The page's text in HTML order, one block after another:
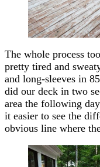
The whole process
pretty tired and
and long-sleeves in
did our deck in two
area the following
it easier to see the
obvious line where